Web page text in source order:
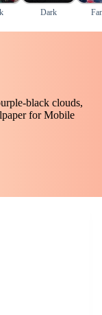
Dark
black clouds,
for Mobile